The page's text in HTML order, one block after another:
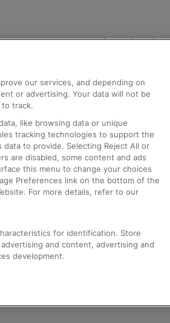
Help and
Compensation
Contact Us
Complaints
Passenger Assist
Media
Text 61016
our services, and depending on
or advertising. Your data will not be
track.
like browsing data or unique
tracking technologies to support the
to provide. Selecting Reject All or
are disabled, some content and ads
this menu to change your choices
Preferences link on the bottom of the
For more details, refer to our
for identification. Store
and content, advertising and
development.